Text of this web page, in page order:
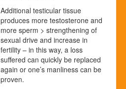
Additional testicular tissue
produces more testosterone and
more sperm > strengthening of
sexual drive and increase in
fertility – in this way, a loss
suffered can quickly be replaced
again or one’s manliness can be
proven.